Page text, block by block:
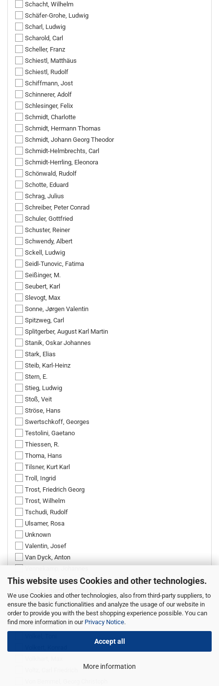
This website uses Cookies and other technologies.
We use Cookies and other technologies, also from third-party suppliers, to
ensure the basic functionalities and analyze the usage of our website in
order to provide you with the best shopping experience possible. You can
find more information in our Privacy Notice.
Accept all
More information
Schacht, Wilhelm
Schäfer-Grohe, Ludwig
Scharl, Ludwig
Scharold, Carl
Scheller, Franz
Schiestl, Matthäus
Schiestl, Rudolf
Schiffmann, Jost
Schinnerer, Adolf
Schlesinger, Felix
Schmidt, Charlotte
Schmidt, Hermann Thomas
Schmidt, Johann Georg Theodor
Schmidt-Helmbrechts, Carl
Schmidt-Herrling, Eleonora
Schönwald, Rudolf
Schotte, Eduard
Schrag, Julius
Schreiber, Peter Conrad
Schuler, Gottfried
Schuster, Reiner
Schwendy, Albert
Sckell, Ludwig
Seidl-Tunovic, Fatima
Seißinger, M.
Seubert, Karl
Slevogt, Max
Sonne, Jørgen Valentin
Spitzweg, Carl
Splitgerber, August Karl Martin
Stanik, Oskar Johannes
Stark, Elias
Steib, Karl-Heinz
Stern, E.
Stieg, Ludwig
Stoß, Veit
Ströse, Hans
Swertschkoff, Georges
Testolini, Gaetano
Thiessen, R.
Thoma, Hans
Tilsner, Kurt Karl
Troll, Ingrid
Trost, Friedrich Georg
Trost, Wilhelm
Tschudi, Rudolf
Ulsamer, Rosa
Unknown
Valentin, Josef
Van Dyck, Anton
Voigt, Bruno
Völcker, Gottfried Wilhelm
Völcker, Robert
Völkel, Conrad
Völkel, Hanne